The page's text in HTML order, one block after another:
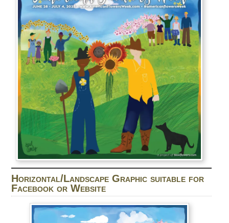
Horizontal/Landscape Graphic suitable for
Facebook or Website